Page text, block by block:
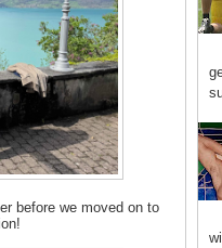
before we moved on to